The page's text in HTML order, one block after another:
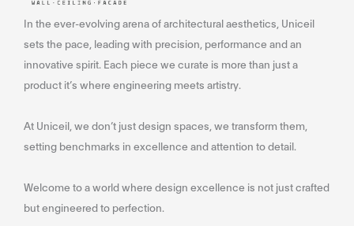
In the ever-evolving arena of architectural aesthetics, Uniceil
sets the pace, leading with precision, performance and an
innovative spirit. Each piece we curate is more than just a
product it’s where engineering meets artistry.
At Uniceil, we don’t just design spaces, we transform them,
setting benchmarks in excellence and attention to detail.
Welcome to a world where design excellence is not just crafted
but engineered to perfection.